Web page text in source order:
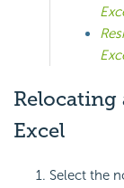
Excel
Select the